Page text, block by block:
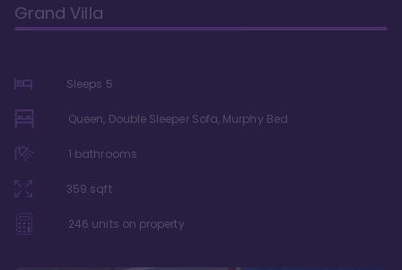
Grand Villa
Sleeps 5
Queen, Double Sleeper Sofa, Murphy Bed
1 bathrooms
359 sqft
246 units on property